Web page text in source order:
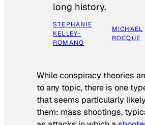
long history.
STEPHANIE
KELLEY-
ROMANO
MICHAEL
ROCQUE
While conspiracy theories
to any topic, there is one
that seems particularly
them: mass shootings,